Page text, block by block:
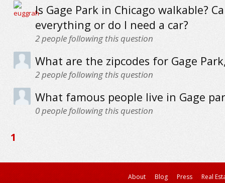
Is Gage Park in Chicago walkable?
everything or do I need a car?
2people following this question
What are the zipcodes for Gage
2people following this question
What famous people live in Gage
0people following this question
1
About Blog Press Real